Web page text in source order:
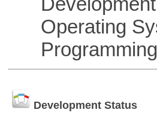
Operating
Programming
Development Status